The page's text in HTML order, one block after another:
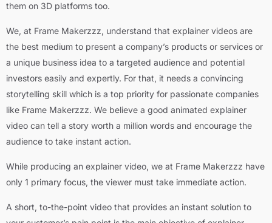
them on 3D platforms too.
We, at Frame Makerzzz, understand that explainer videos are
the best medium to present a company’s products or services or
a unique business idea to a targeted audience and potential
investors easily and expertly. For that, it needs a convincing
storytelling skill which is a top priority for passionate companies
like Frame Makerzzz. We believe a good animated explainer
video can tell a story worth a million words and encourage the
audience to take instant action.
While producing an explainer video, we at Frame Makerzzz have
only 1 primary focus, the viewer must take immediate action.
A short, to-the-point video that provides an instant solution to